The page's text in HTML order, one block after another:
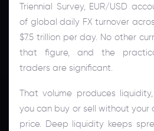
Triennial Survey, EUR/USD
of global daily FX turnover
$7.5 trillion per day. No other
that figure, and the
traders are significant.
That volume produces
you can buy or sell without
price. Deep liquidity keeps